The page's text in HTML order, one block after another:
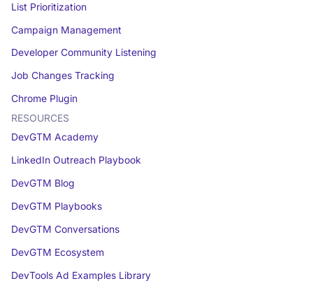
List Prioritization
Campaign Management
Developer Community Listening
Job Changes Tracking
Chrome Plugin
RESOURCES
DevGTM Academy
LinkedIn Outreach Playbook
DevGTM Blog
DevGTM Playbooks
DevGTM Conversations
DevGTM Ecosystem
DevTools Ad Examples Library